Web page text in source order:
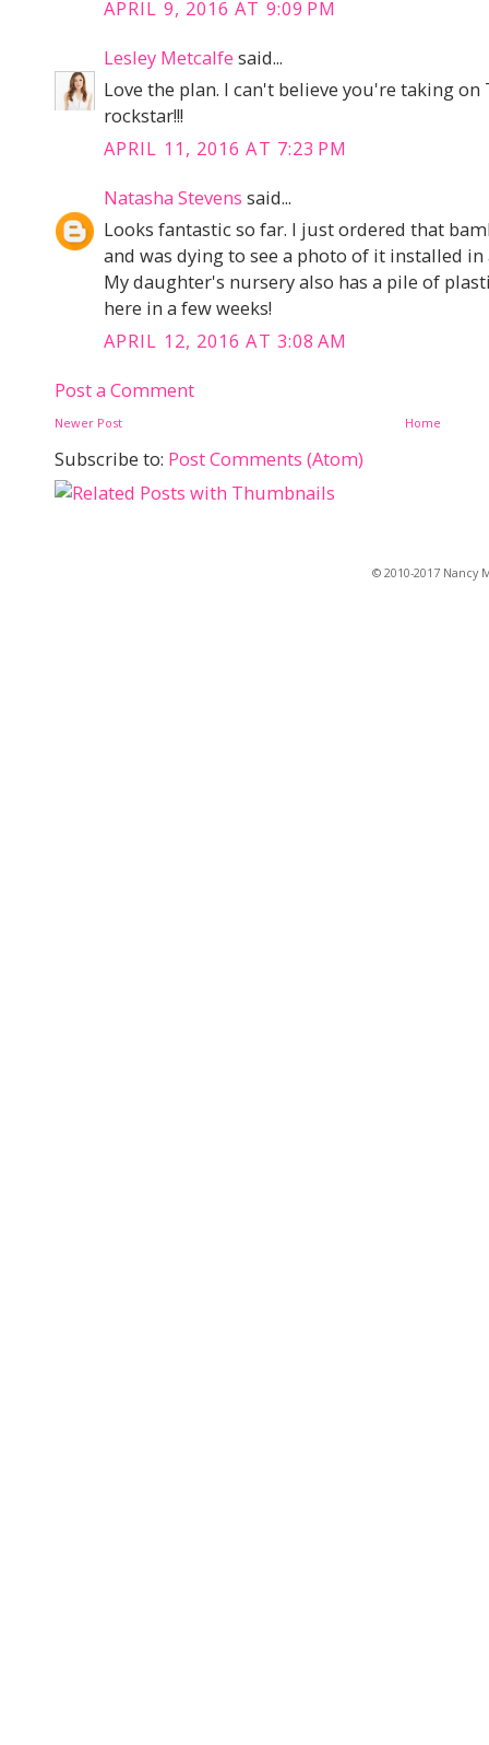
APRIL 9, 2016 AT 9:09 PM
Lesley Metcalfe said...
Love the plan. I can't believe you're taking on
rockstar!!!
APRIL 11, 2016 AT 7:23 PM
Natasha Stevens said...
Looks fantastic so far. I just ordered that
and was dying to see a photo of it installed
My daughter's nursery also has a pile of
here in a few weeks!
APRIL 12, 2016 AT 3:08 AM
Post a Comment
Newer Post Home
Subscribe to: Post Comments (Atom)
© 2010-2017 Nancy